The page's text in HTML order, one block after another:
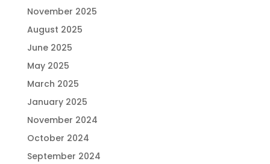
November 2025
August 2025
June 2025
May 2025
March 2025
January 2025
November 2024
October 2024
September 2024